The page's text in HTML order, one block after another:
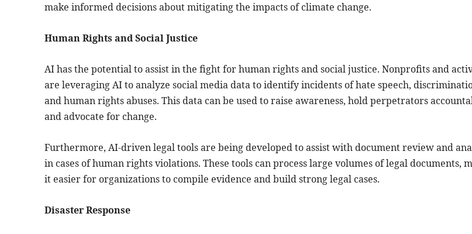
make informed decisions about mitigating the impacts of climate change.
Human Rights and Social Justice
AI has the potential to assist in the fight for human rights and social justice. Nonprofits and
are leveraging AI to analyze social media data to identify incidents of hate speech,
and human rights abuses. This data can be used to raise awareness, hold perpetrators
and advocate for change.
Furthermore, AI-driven legal tools are being developed to assist with document review and
in cases of human rights violations. These tools can process large volumes of legal documents,
it easier for organizations to compile evidence and build strong legal cases.
Disaster Response